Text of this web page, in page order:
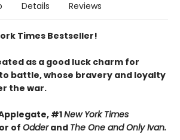
Details Reviews
Times Bestseller!
as a good luck charm for
battle, whose bravery and loyalty
the war.
#1New York Times
of Odderand The One and Only Ivan.